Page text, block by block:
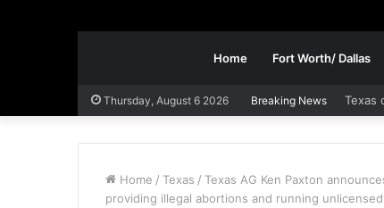
Home Fort Worth/ Dallas
Thursday, August 6 2026 Breaking News Texas
Home / Texas / Texas AG Ken Paxton
providing illegal abortions and running